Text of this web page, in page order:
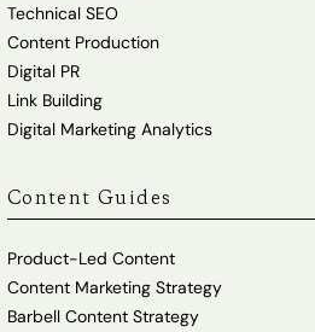
Technical SEO
Content Production
Digital PR
Link Building
Digital Marketing Analytics
Content Guides
Product-Led Content
Content Marketing Strategy
Barbell Content Strategy